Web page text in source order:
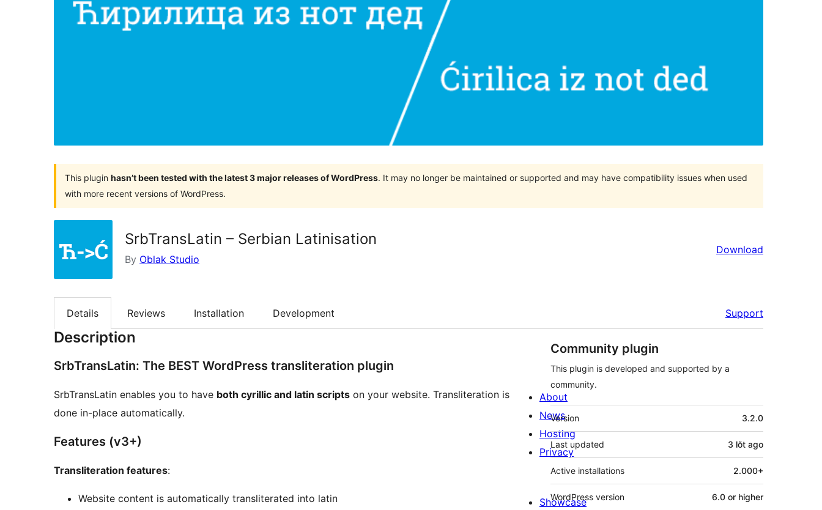
This plugin hasn’t been tested with the latest 3 major releases of WordPress. It may no longer be maintained or supported and may have compatibility issues when used
with more recent versions of WordPress.
SrbTransLatin – Serbian Latinisation
By Oblak Studio
Download
Details Reviews Installation Development Support
Description
SrbTransLatin: The BEST WordPress transliteration plugin
SrbTransLatin enables you to have both cyrillic and latin scripts on your website. Transliteration is
done in-place automatically.
Features (v3+)
Transliteration features:
Website content is automatically transliterated into latin
Community plugin
This plugin is developed and supported by a
community.
Meta
Version 3.2.0
Last updated 3 lŏt ago
Active installations 2.000+
WordPress version 6.0 or higher
About
News
Hosting
Privacy
Showcase